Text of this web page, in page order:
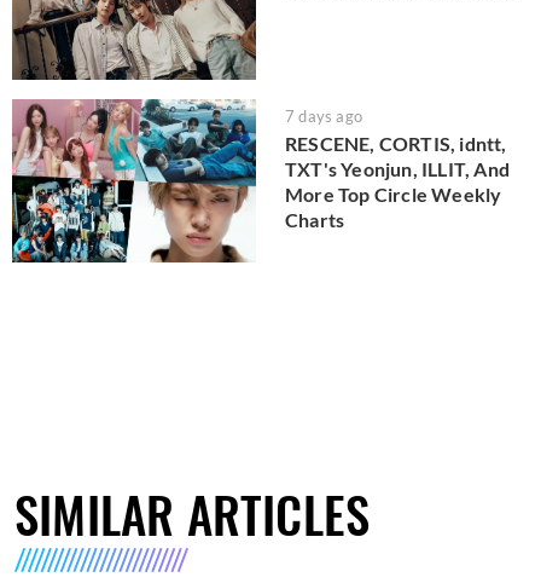
7 days ago
RESCENE, CORTIS, idntt,
TXT's Yeonjun, ILLIT, And
More Top Circle Weekly
Charts
SIMILAR ARTICLES